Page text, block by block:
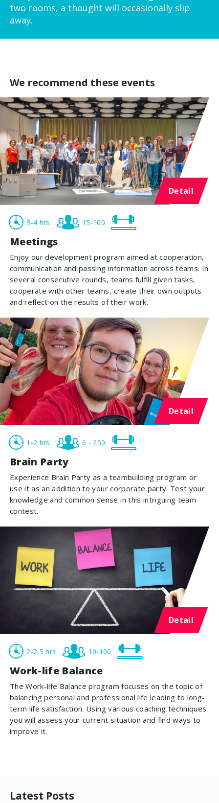
two rooms, a thought will occasionally slip
away.
We recommend these events
Detail
3-4 hrs 15-100
Meetings
Enjoy our development program aimed at cooperation,
communication and passing information across teams. In
several consecutive rounds, teams fulfill given tasks,
cooperate with other teams, create their own outputs
and reflect on the results of their work.
Detail
1-2 hrs 6 - 250
Brain Party
Experience Brain Party as a teambuilding program or
use it as an addition to your corporate party. Test your
knowledge and common sense in this intriguing team
contest.
Detail
2-2,5 hrs 10-100
Work-life Balance
The Work-life Balance program focuses on the topic of
balancing personal and professional life leading to long-
term life satisfaction. Using various coaching techniques
you will assess your current situation and find ways to
improve it.
Latest Posts